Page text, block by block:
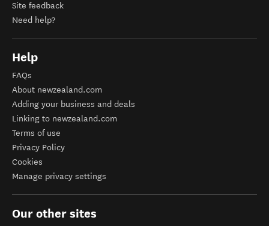
Site feedback
Need help?
Help
FAQs
About newzealand.com
Adding your business and deals
Linking to newzealand.com
Terms of use
Privacy Policy
Cookies
Manage privacy settings
Our other sites